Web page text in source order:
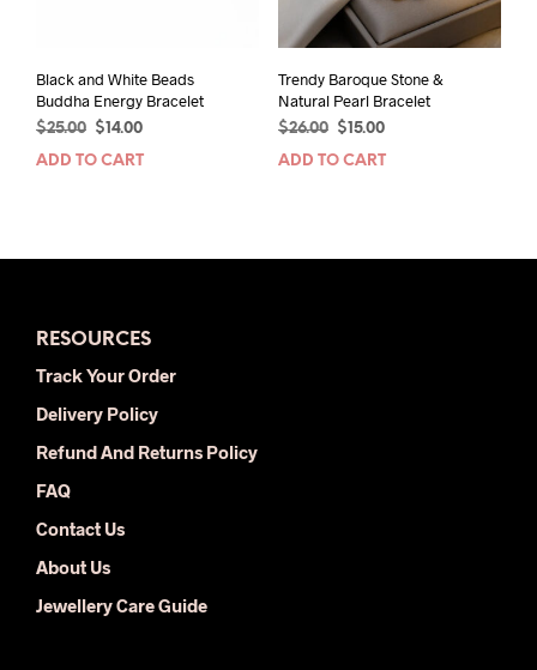
Black and White Beads
Buddha Energy Bracelet
$25.00
Original
price
$ 14.00Current
price
ADD TO CART
Trendy Baroque Stone &
Natural Pearl Bracelet
$26.00
Original
price
$ 15.00Current
price
ADD TO CART
RESOURCES
Track Your Order
Delivery Policy
Refund And Returns Policy
FAQ
Contact Us
About Us
Jewellery Care Guide